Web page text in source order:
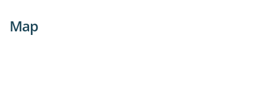
Map